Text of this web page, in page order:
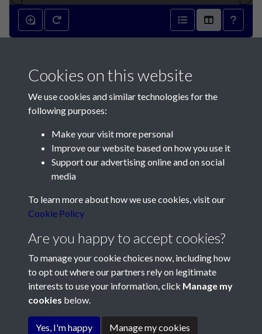
page 1
Contact Us
Email:hello@societe.je
Social Media
Terms & Conditions Copyright © 2026
Cookies on this website
We use cookies and similar technologies for the
following purposes:
Make your visit more personal
Improve our website based on how you use it
Support our advertising online and on social
media
To learn more about how we use cookies, visit our
Cookie Policy
Are you happy to accept cookies?
To manage your cookie choices now, including how
to opt out where our partners rely on legitimate
interests to use your information, click Manage my
cookies below.
Yes, I'm happy Manage my cookies